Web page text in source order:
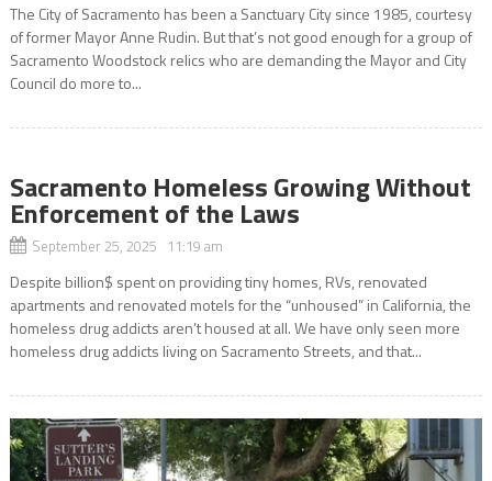
The City of Sacramento has been a Sanctuary City since 1985, courtesy
of former Mayor Anne Rudin. But that’s not good enough for a group of
Sacramento Woodstock relics who are demanding the Mayor and City
Council do more to...
Sacramento Homeless Growing Without
Enforcement of the Laws
September 25, 2025 11:19 am
Despite billion$ spent on providing tiny homes, RVs, renovated
apartments and renovated motels for the “unhoused” in California, the
homeless drug addicts aren’t housed at all. We have only seen more
homeless drug addicts living on Sacramento Streets, and that...